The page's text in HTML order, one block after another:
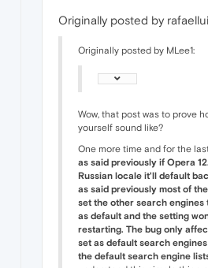
Originally posted by
Originally posted by MLee1:
Wow, that post was to prove
yourself sound like?
One more time and for the
as said previously if Opera
Russian locale it'll default
as said previously most of
set the other search engines
as default and the setting
restarting. The bug only
set as default search
the default search engine